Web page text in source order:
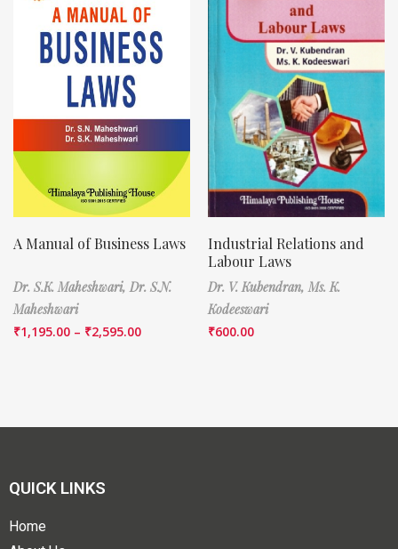
A Manual of Business Laws
Dr. S.K. Maheshwari,Dr. S.N.
Maheshwari
₹1,195.00 – ₹2,595.00
Industrial Relations and
Labour Laws
Dr. V. Kubendran,Ms. K.
Kodeeswari
₹600.00
QUICK LINKS
Home